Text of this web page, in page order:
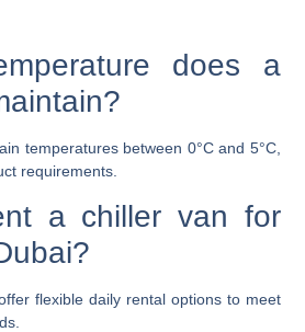
does a
temperatures between 0°C and 5°C,
requirements.
a chiller van for
flexible daily rental options to meet